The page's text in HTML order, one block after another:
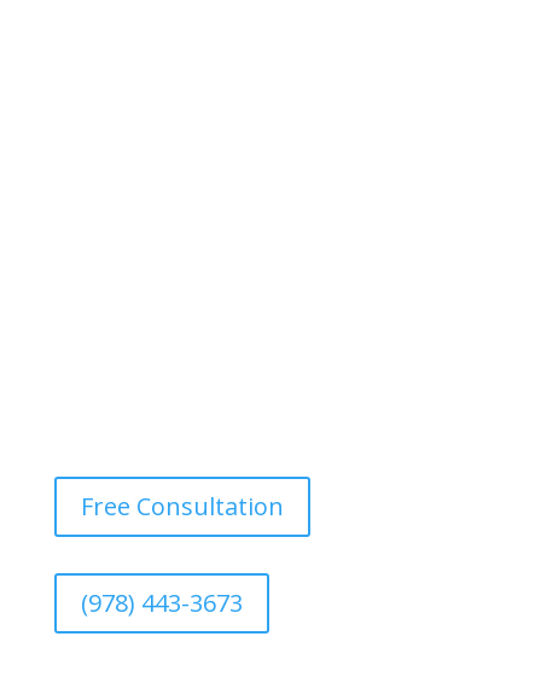
Free Consultation
(978) 443-3673